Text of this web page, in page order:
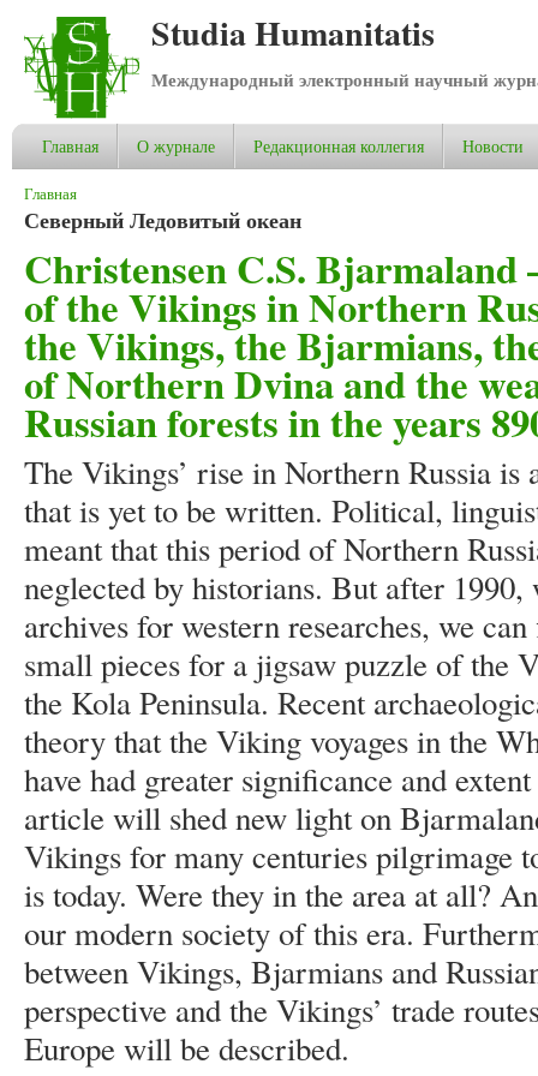
Studia Humanitatis
Международный электронный научный
Главная О журнале Редакционная коллегия Новости
Вы здесь
Главная
Северный Ледовитый океан
Christensen C.S.
of the Vikings in Northern
the Vikings, the Bjarmians,
of Northern Dvina and the
Russian forests in the years
The Vikings’ rise in Northern Russia is
that is yet to be written. Political,
meant that this period of Northern
neglected by historians. But after 1990,
archives for western researches, we
small pieces for a jigsaw puzzle of the
the Kola Peninsula. Recent
theory that the Viking voyages in the
have had greater significance and
article will shed new light on
Vikings for many centuries pilgrimage
is today. Were they in the area at all?
our modern society of this era.
between Vikings, Bjarmians and
perspective and the Vikings’ trade
Europe will be described.